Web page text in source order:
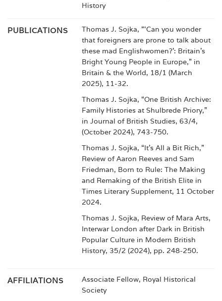
History
PUBLICATIONS
Thomas J. Sojka, “‘Can you wonder
that foreigners are prone to talk about
these mad Englishwomen?’: Britain’s
Bright Young People in Europe,” in
Britain & the World, 18/1 (March
2025), 11-32.
Thomas J. Sojka, “One British Archive:
Family Histories at Shulbrede Priory,”
in Journal of British Studies, 63/4,
(October 2024), 743-750.
Thomas J. Sojka, “It’s All a Bit Rich,”
Review of Aaron Reeves and Sam
Friedman, Born to Rule: The Making
and Remaking of the British Elite in
Times Literary Supplement, 11 October
2024.
Thomas J. Sojka, Review of Mara Arts,
Interwar London after Dark in British
Popular Culture in Modern British
History, 35/2 (2024), pp. 248-250.
AFFILIATIONS
Associate Fellow, Royal Historical
Society